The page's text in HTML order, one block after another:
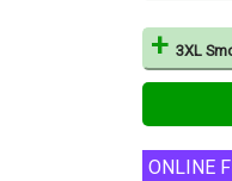
3XL
ONLINE